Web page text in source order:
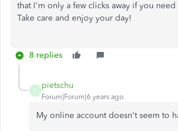
that I'm only a few clicks away if you
Take care and enjoy your day!
8 replies
P
pietschu
Forum|Forum|6 years ago
My online account doesn't seem to